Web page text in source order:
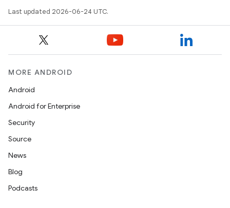
Last updated 2026-06-24 UTC.
MORE ANDROID
Android
Android for Enterprise
Security
Source
News
Blog
Podcasts